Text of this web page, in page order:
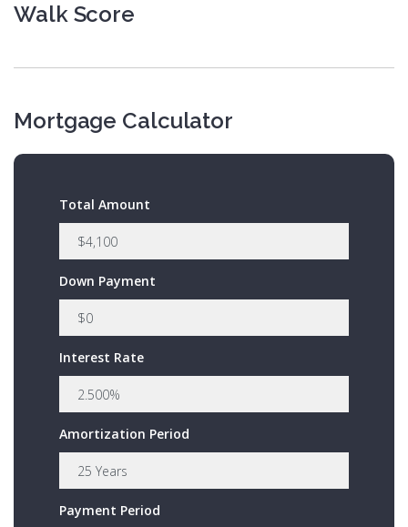
Walk Score
Mortgage Calculator
Total Amount
Down Payment
Interest Rate
Amortization Period
Payment Period